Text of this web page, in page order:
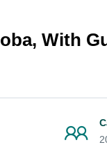
With